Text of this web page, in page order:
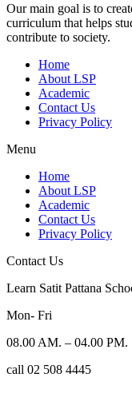
Our main goal is to
curriculum that helps
contribute to society.
Home
About LSP
Academic
Contact Us
Privacy Policy
Menu
Home
About LSP
Academic
Contact Us
Privacy Policy
Contact Us
Learn Satit Pattana
Mon- Fri
08.00 AM. – 04.00 PM.
call 02 508 4445